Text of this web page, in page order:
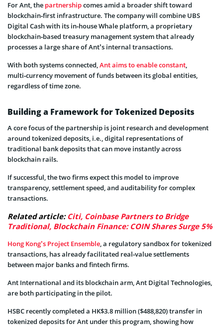
For Ant, the partnershipcomes amid a broader shift toward
blockchain‑first infrastructure. The company will combine UBS
Digital Cash with its in‑house Whale platform, a proprietary
blockchain‑based treasury management system that already
processes a large share of Ant’s internal transactions.
With both systems connected,Ant aims to enable constant,
multi‑currency movement of funds between its global entities,
regardless of time zone.
Building a Framework for Tokenized Deposits
A core focus of the partnership is joint research and development
around tokenized deposits, i.e., digital representations of
traditional bank deposits that can move instantly across
blockchain rails.
If successful, the two firms expect this model to improve
transparency, settlement speed, and auditability for complex
transactions.
Related article: Citi, Coinbase Partners to Bridge
Traditional, Blockchain Finance: COIN Shares Surge 5%
Hong Kong’s Project Ensemble, a regulatory sandbox for tokenized
transactions, has already facilitated real‑value settlements
between major banks and fintech firms.
Ant International and its blockchain arm, Ant Digital Technologies,
are both participating in the pilot.
HSBC recently completed a HK$3.8 million ($488,820) transfer in
tokenized deposits for Ant under this program, showing how